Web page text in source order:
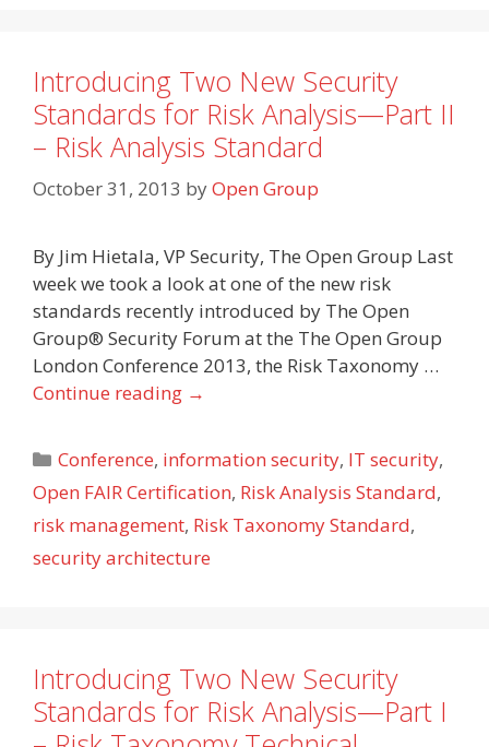
Introducing Two New Security
Standards for Risk Analysis—Part II
– Risk Analysis Standard
October 31, 2013 byOpen Group
By Jim Hietala, VP Security, The Open Group Last
week we took a look at one of the new risk
standards recently introduced by The Open
Group® Security Forum at the The Open Group
London Conference 2013, the Risk Taxonomy …
Continue reading →
Categories
Conference, information security, IT security,
Open FAIR Certification, Risk Analysis Standard,
risk management, Risk Taxonomy Standard,
security architecture
Introducing Two New Security
Standards for Risk Analysis—Part I